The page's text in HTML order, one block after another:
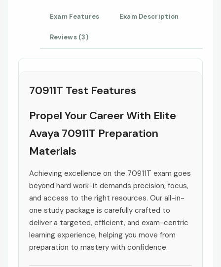
Exam Features Exam Description
Reviews (3)
70911T Test Features
Propel Your Career With Elite
Avaya 70911T Preparation
Materials
Achieving excellence on the 70911T exam goes
beyond hard work-it demands precision, focus,
and access to the right resources. Our all-in-
one study package is carefully crafted to
deliver a targeted, efficient, and exam-centric
learning experience, helping you move from
preparation to mastery with confidence.